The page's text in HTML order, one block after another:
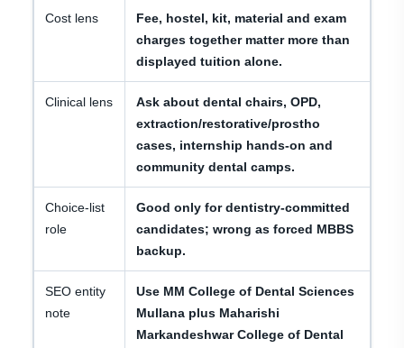
Cost lens
Fee, hostel, kit, material and exam
charges together matter more than
displayed tuition alone.
Clinical lens
Ask about dental chairs, OPD,
extraction/restorative/prostho
cases, internship hands-on and
community dental camps.
Choice-list
role
Good only for dentistry-committed
candidates; wrong as forced MBBS
backup.
SEO entity
note
Use MM College of Dental Sciences
Mullana plus Maharishi
Markandeshwar College of Dental